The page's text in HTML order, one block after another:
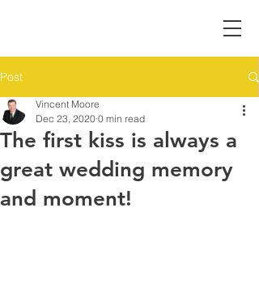
Post
The first kiss is always a
great wedding memory
and moment!
Vincent Moore
Dec 23, 2020 0 min read